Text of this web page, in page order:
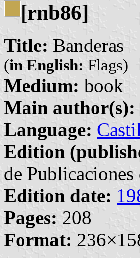
[rnb86]
Title: Banderas
(in English: Flags)
Medium: book
Main author(s):
Language:
Edition
de
Edition date:
Pages: 208
Format: